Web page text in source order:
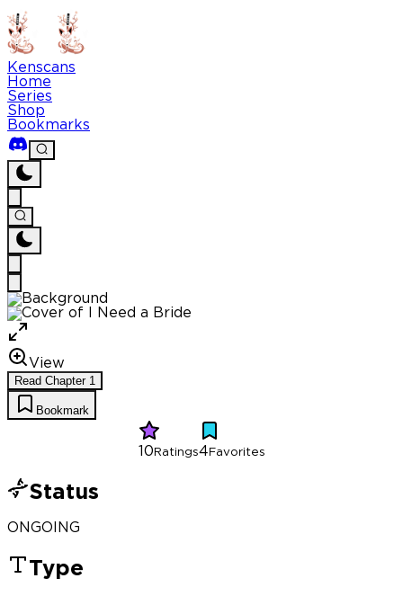
Kenscans
Home
Series
Shop
Bookmarks
View
Read Chapter 1
Bookmark
10 Ratings4 Favorites
Status
ONGOING
Type